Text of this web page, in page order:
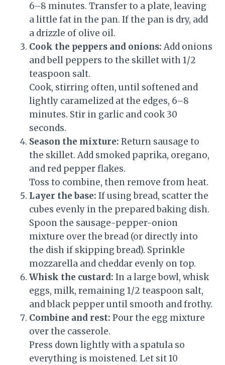
6–8 minutes. Transfer to a plate, leaving
a little fat in the pan. If the pan is dry, add
a drizzle of olive oil.
Cook the peppers and onions: Add onions
and bell peppers to the skillet with 1/2
teaspoon salt.
Cook, stirring often, until softened and
lightly caramelized at the edges, 6–8
minutes. Stir in garlic and cook 30
seconds.
Season the mixture: Return sausage to
the skillet. Add smoked paprika, oregano,
and red pepper flakes.
Toss to combine, then remove from heat.
Layer the base: If using bread, scatter the
cubes evenly in the prepared baking dish.
Spoon the sausage-pepper-onion
mixture over the bread (or directly into
the dish if skipping bread). Sprinkle
mozzarella and cheddar evenly on top.
Whisk the custard: In a large bowl, whisk
eggs, milk, remaining 1/2 teaspoon salt,
and black pepper until smooth and frothy.
Combine and rest: Pour the egg mixture
over the casserole.
Press down lightly with a spatula so
everything is moistened. Let sit 10